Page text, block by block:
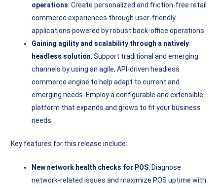
operations: Create personalized and friction-free retail
commerce experiences through user-friendly
applications powered by robust back-office operations.
Gaining agility and scalability through a natively
headless solution: Support traditional and emerging
channels by using an agile, API-driven headless
commerce engine to help adapt to current and
emerging needs. Employ a configurable and extensible
platform that expands and grows to fit your business
needs.
Key features for this release include:
New network health checks for POS: Diagnose
network-related issues and maximize POS uptime with